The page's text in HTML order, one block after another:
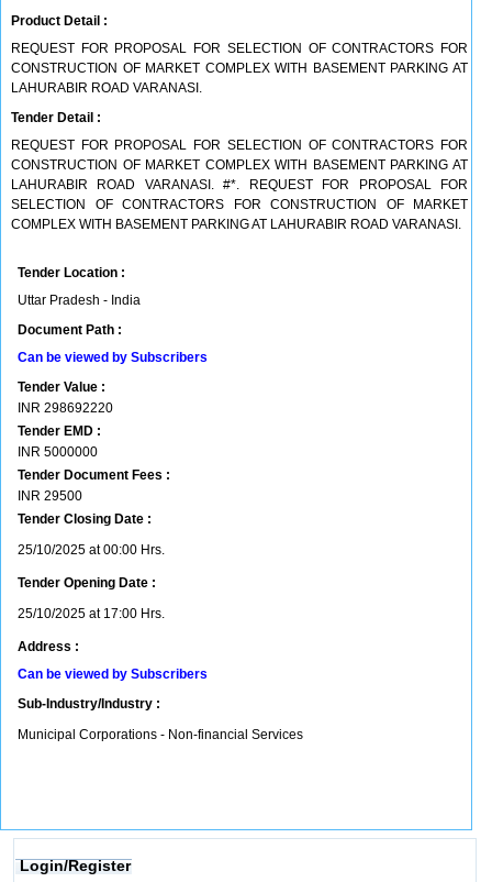
Product Detail :
REQUEST FOR PROPOSAL FOR SELECTION OF CONTRACTORS FOR
CONSTRUCTION OF MARKET COMPLEX WITH BASEMENT PARKING AT
LAHURABIR ROAD VARANASI.
Tender Detail :
REQUEST FOR PROPOSAL FOR SELECTION OF CONTRACTORS FOR
CONSTRUCTION OF MARKET COMPLEX WITH BASEMENT PARKING AT
LAHURABIR ROAD VARANASI. #*. REQUEST FOR PROPOSAL FOR
SELECTION OF CONTRACTORS FOR CONSTRUCTION OF MARKET
COMPLEX WITH BASEMENT PARKING AT LAHURABIR ROAD VARANASI.
Tender Location :
Uttar Pradesh - India
Document Path :
Can be viewed by Subscribers
Tender Value :
INR 298692220
Tender EMD :
INR 5000000
Tender Document Fees :
INR 29500
Tender Closing Date :
25/10/2025 at 00:00 Hrs.
Tender Opening Date :
25/10/2025 at 17:00 Hrs.
Address :
Can be viewed by Subscribers
Sub-Industry/Industry :
Municipal Corporations - Non-financial Services
Login/Register